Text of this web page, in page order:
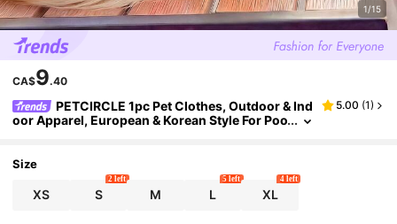
1/15
CA$9.40
PETCIRCLE 1pc Pet Clothes, Outdoor & Ind
oor Apparel, European & Korean Style For Poo
5.00 (1)
Size
XS S
2 left
M L
5 left
XL
4 left